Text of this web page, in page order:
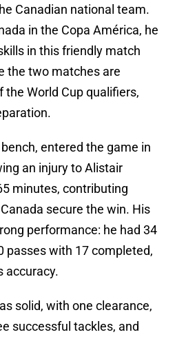
Canadian national team.
in the Copa América, he
in this friendly match
the two matches are
World Cup qualifiers,
entered the game in
an injury to Alistair
minutes, contributing
secure the win. His
performance: he had 34
passes with 17 completed,
accuracy.
solid, with one clearance,
successful tackles, and